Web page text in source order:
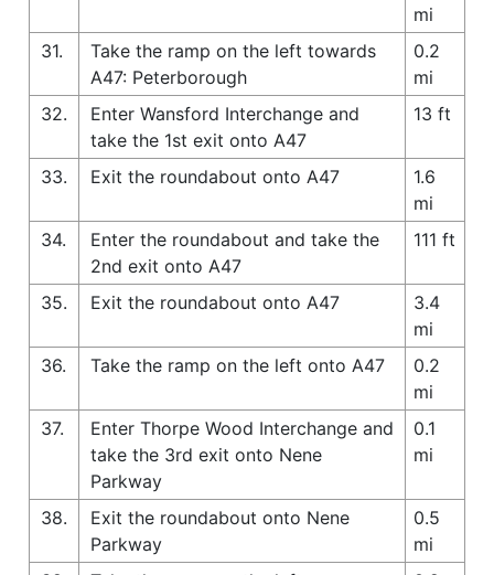
mi
31.
Take the ramp on the left towards
A47: Peterborough
0.2
mi
32.
Enter Wansford Interchange and
take the 1st exit onto A47
13 ft
33. Exit the roundabout onto A47
1.6
mi
34.
Enter the roundabout and take the
2nd exit onto A47
111 ft
35. Exit the roundabout onto A47
3.4
mi
36.
Take the ramp on the left onto A47
0.2
mi
37.
Enter Thorpe Wood Interchange and
take the 3rd exit onto Nene
Parkway
0.1
mi
38.
Exit the roundabout onto Nene
Parkway
0.5
mi